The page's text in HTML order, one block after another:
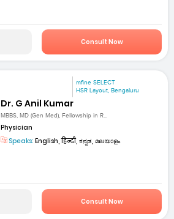
Consult Now
mfine SELECT
HSR Layout, Bengaluru
Dr. G Anil Kumar
MBBS, MD (Gen Med), Fellowship in R...
Physician
Speaks: English, हिन्दी, ಕನ್ನಡ, മലയാളം
Consult Now